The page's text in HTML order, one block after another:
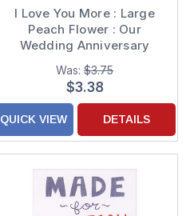
I Love You More : Large
Peach Flower : Our
Wedding Anniversary
Card
Was:$3.75
$3.38
QUICK VIEW DETAILS